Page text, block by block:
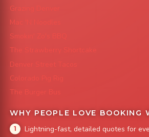
Grazing Denver
Mac 'N Noodles
Smokin' Zo's BBQ
The Strawberry Shortcake
Denver Street Tacos
Colorado Pig Rig
The Burger Bus
WHY PEOPLE LOVE BOOKING
Lightning-fast, detailed quotes for